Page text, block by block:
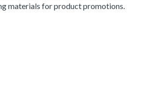
materials for product promotions.